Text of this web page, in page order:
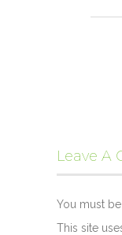
Leave A
You must be
This site